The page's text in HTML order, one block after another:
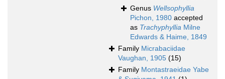
Genus Wellsophyllia
Pichon, 1980 accepted
as Trachyphyllia Milne
Edwards & Haime, 1849
Family Micrabaciidae
Vaughan, 1905 (15)
Family Montastraeidae Yabe